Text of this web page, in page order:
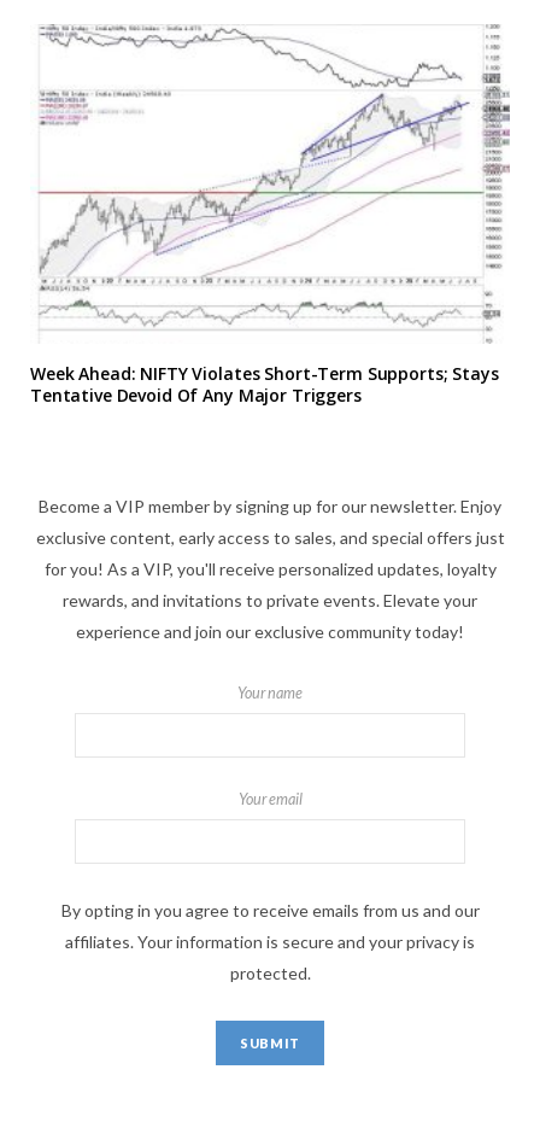
Week Ahead: NIFTY Violates Short-Term Supports; Stays
Tentative Devoid Of Any Major Triggers
Become a VIP member by signing up for our newsletter. Enjoy
exclusive content, early access to sales, and special offers just
for you! As a VIP, you'll receive personalized updates, loyalty
rewards, and invitations to private events. Elevate your
experience and join our exclusive community today!
Your name
Your email
By opting in you agree to receive emails from us and our
affiliates. Your information is secure and your privacy is
protected.